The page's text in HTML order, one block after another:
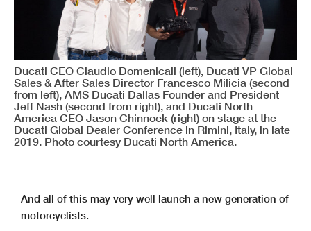
Ducati CEO Claudio Domenicali (left), Ducati VP Global
Sales & After Sales Director Francesco Milicia (second
from left), AMS Ducati Dallas Founder and President
Jeff Nash (second from right), and Ducati North
America CEO Jason Chinnock (right) on stage at the
Ducati Global Dealer Conference in Rimini, Italy, in late
2019. Photo courtesy Ducati North America.
And all of this may very well launch a new generation of
motorcyclists.